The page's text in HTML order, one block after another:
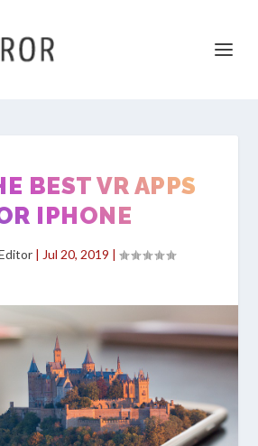
BEST VR APPS
IPHONE
| Jul 20, 2019 |